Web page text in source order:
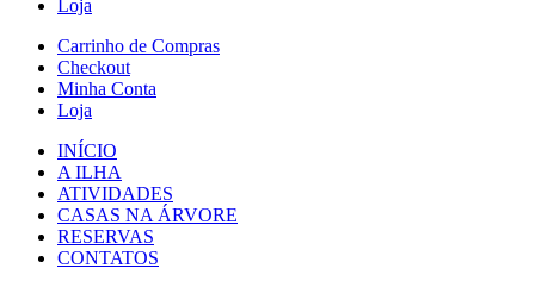
Loja
Carrinho de Compras
Checkout
Minha Conta
Loja
INÍCIO
A ILHA
ATIVIDADES
CASAS NA ÁRVORE
RESERVAS
CONTATOS